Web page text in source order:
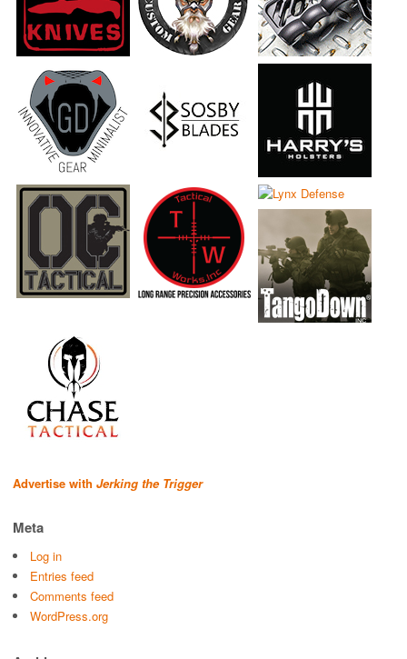
Advertise with Jerking the Trigger
Meta
Log in
Entries feed
Comments feed
WordPress.org